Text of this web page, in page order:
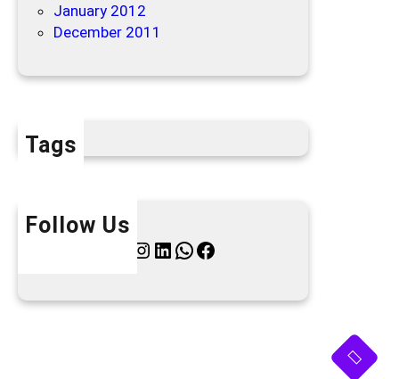
January 2012
December 2011
Tags
Follow Us
Instagram LinkedIn WhatsApp Facebook